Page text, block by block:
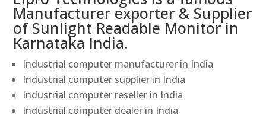
Manufacturer exporter & Supplier
of Sunlight Readable Monitor in
Karnataka India.
Industrial computer manufacturer in India
Industrial computer supplier in India
Industrial computer reseller in India
Industrial computer dealer in India